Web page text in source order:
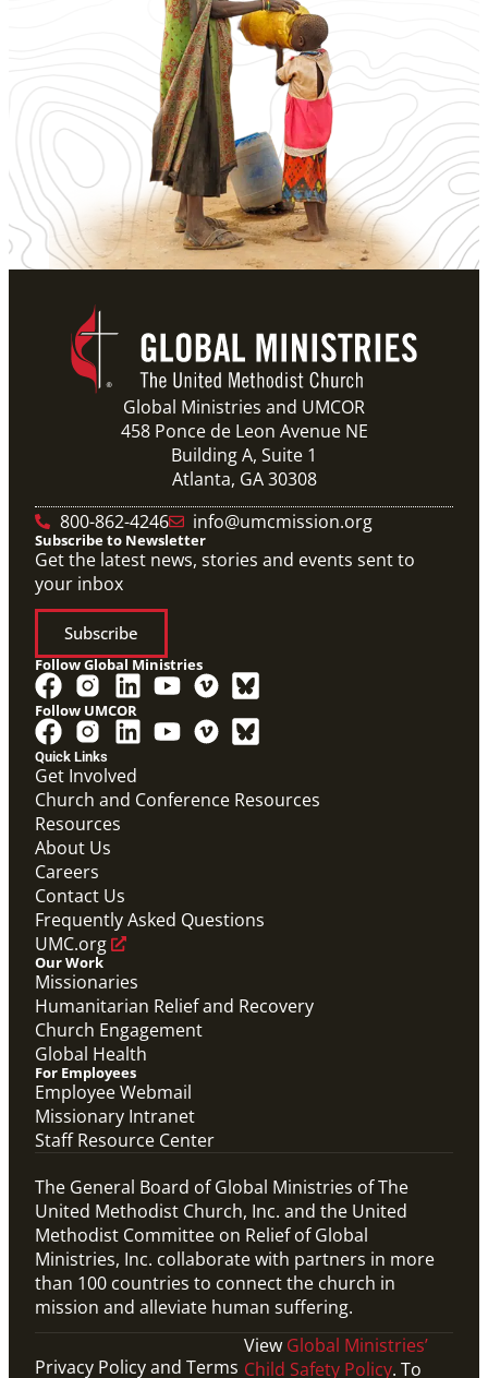
Global Ministries and UMCOR
458 Ponce de Leon Avenue NE
Building A, Suite 1
Atlanta, GA 30308
800-862-4246
info@umcmission.org
Quick Links
Get Involved
Church and Conference Resources
Resources
About Us
Careers
Contact Us
Frequently Asked Questions
UMC.org
Our Work
Missionaries
Humanitarian Relief and Recovery
Church Engagement
Global Health
For Employees
Employee Webmail
Missionary Intranet
Staff Resource Center
Subscribe to Newsletter
Get the latest news, stories and events sent to
your inbox
Subscribe
Follow Global Ministries
Follow UMCOR
The General Board of Global Ministries of The
United Methodist Church, Inc. and the United
Methodist Committee on Relief of Global
Ministries, Inc. collaborate with partners in more
than 100 countries to connect the church in
mission and alleviate human suffering.
Privacy Policy and Terms
View Global Ministries’
Child Safety Policy. To